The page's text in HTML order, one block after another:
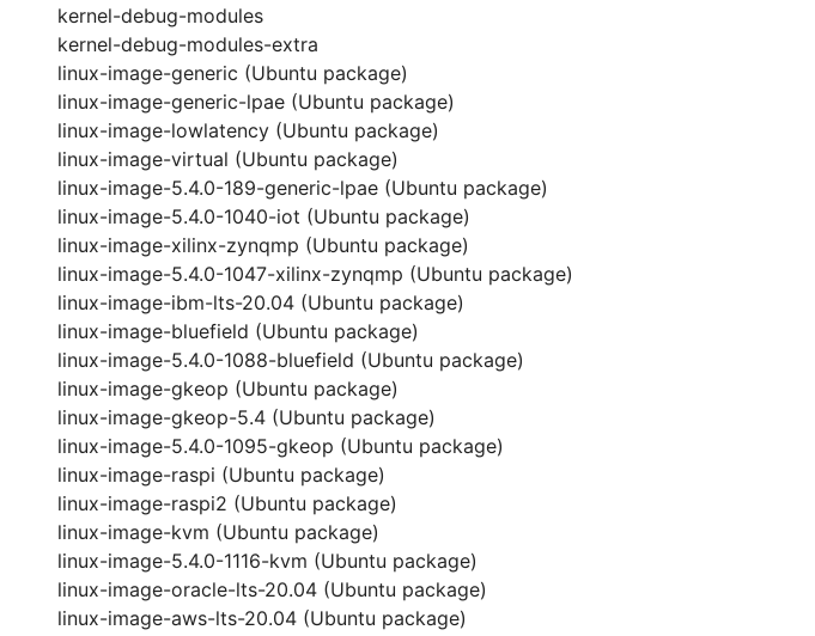
kernel-debug-modules
kernel-debug-modules-extra
linux-image-generic (Ubuntu package)
linux-image-generic-lpae (Ubuntu package)
linux-image-lowlatency (Ubuntu package)
linux-image-virtual (Ubuntu package)
linux-image-5.4.0-189-generic-lpae (Ubuntu package)
linux-image-5.4.0-1040-iot (Ubuntu package)
linux-image-xilinx-zynqmp (Ubuntu package)
linux-image-5.4.0-1047-xilinx-zynqmp (Ubuntu package)
linux-image-ibm-lts-20.04 (Ubuntu package)
linux-image-bluefield (Ubuntu package)
linux-image-5.4.0-1088-bluefield (Ubuntu package)
linux-image-gkeop (Ubuntu package)
linux-image-gkeop-5.4 (Ubuntu package)
linux-image-5.4.0-1095-gkeop (Ubuntu package)
linux-image-raspi (Ubuntu package)
linux-image-raspi2 (Ubuntu package)
linux-image-kvm (Ubuntu package)
linux-image-5.4.0-1116-kvm (Ubuntu package)
linux-image-oracle-lts-20.04 (Ubuntu package)
linux-image-aws-lts-20.04 (Ubuntu package)